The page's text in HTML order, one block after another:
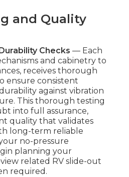
and Quality
Checks — Each
and cabinetry to
receives thorough
ensure consistent
against vibration
This thorough testing
into full assurance,
quality that validates
long-term reliable
no-pressure
planning your
related RV slide-out
required.